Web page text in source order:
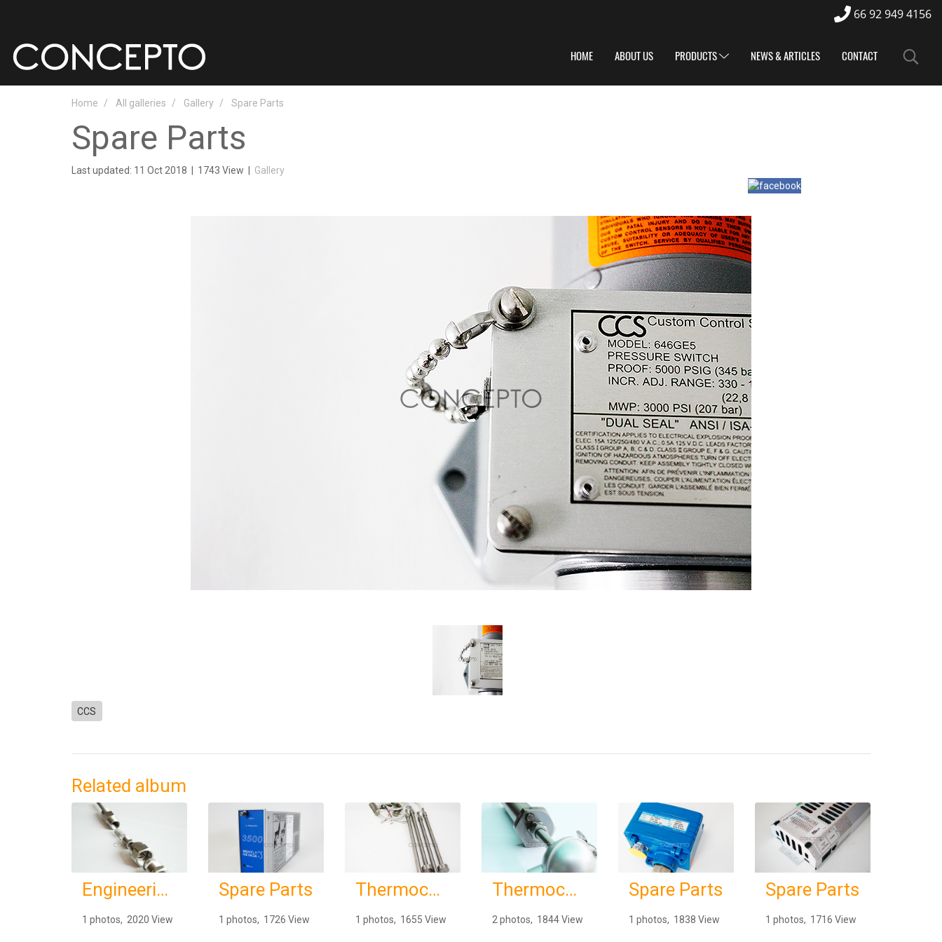
66 92 949 4156
HOME ABOUT US PRODUCTS NEWS & ARTICLES CONTACT
Home All galleries Gallery Spare Parts
Spare Parts
Last updated: 11 Oct 2018 1743 View Gallery
CCS
Related album
Engineering Services
1 photos, 2020 View
Spare Parts
1 photos, 1726 View
Thermocouples & RTDs
1 photos, 1655 View
Thermocouples & RTDs
2 photos, 1844 View
Spare Parts
1 photos, 1838 View
Spare Parts
1 photos, 1716 View